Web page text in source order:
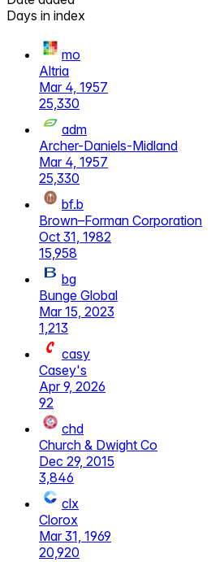
Days in index
mo
Altria
Mar 4, 1957
25,330
adm
Archer-Daniels-Midland
Mar 4, 1957
25,330
bf.b
Brown–Forman Corporation
Oct 31, 1982
15,958
bg
Bunge Global
Mar 15, 2023
1,213
casy
Casey's
Apr 9, 2026
92
chd
Church & Dwight Co
Dec 29, 2015
3,846
clx
Clorox
Mar 31, 1969
20,920